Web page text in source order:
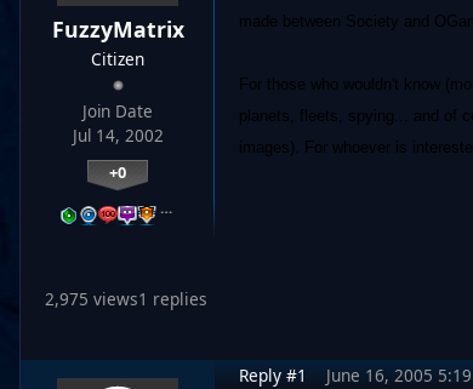
FuzzyMatrix
Citizen
Join Date
Jul 14, 2002
+0
…
made between Society and
For those who wouldn't know
planets, fleets, spying... and of
images). For whoever is
2,975 views1 replies
Reply #1 June 16, 2005